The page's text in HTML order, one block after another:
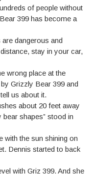
of people without
399 has become a
dangerous and
stay in your car,
wrong place at the
Grizzly Bear 399 and
us about it.
about 20 feet away
bear shapes” stood in
with the sun shining on
Dennis started to back
with Griz 399. And she